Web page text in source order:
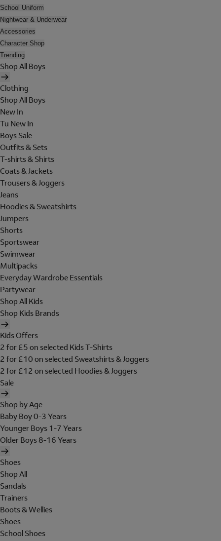
School Uniform
Nightwear & Underwear
Accessories
Character Shop
Trending
Shop All Boys
Clothing
Shop All Boys
New In
Tu New In
Boys Sale
Outfits & Sets
T-shirts & Shirts
Coats & Jackets
Trousers & Joggers
Jeans
Hoodies & Sweatshirts
Jumpers
Shorts
Sportswear
Swimwear
Multipacks
Everyday Wardrobe Essentials
Partywear
Shop All Kids
Shop Kids Brands
Kids Offers
2 for £5 on selected Kids T-Shirts
2 for £10 on selected Sweatshirts & Joggers
2 for £12 on selected Hoodies & Joggers
Sale
Shop by Age
Baby Boy 0-3 Years
Younger Boys 1-7 Years
Older Boys 8-16 Years
Shoes
Shop All
Sandals
Trainers
Boots & Wellies
Shoes
School Shoes